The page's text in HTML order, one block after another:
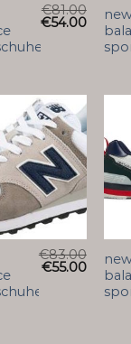
€81.00
€54.00
€83.00
€55.00